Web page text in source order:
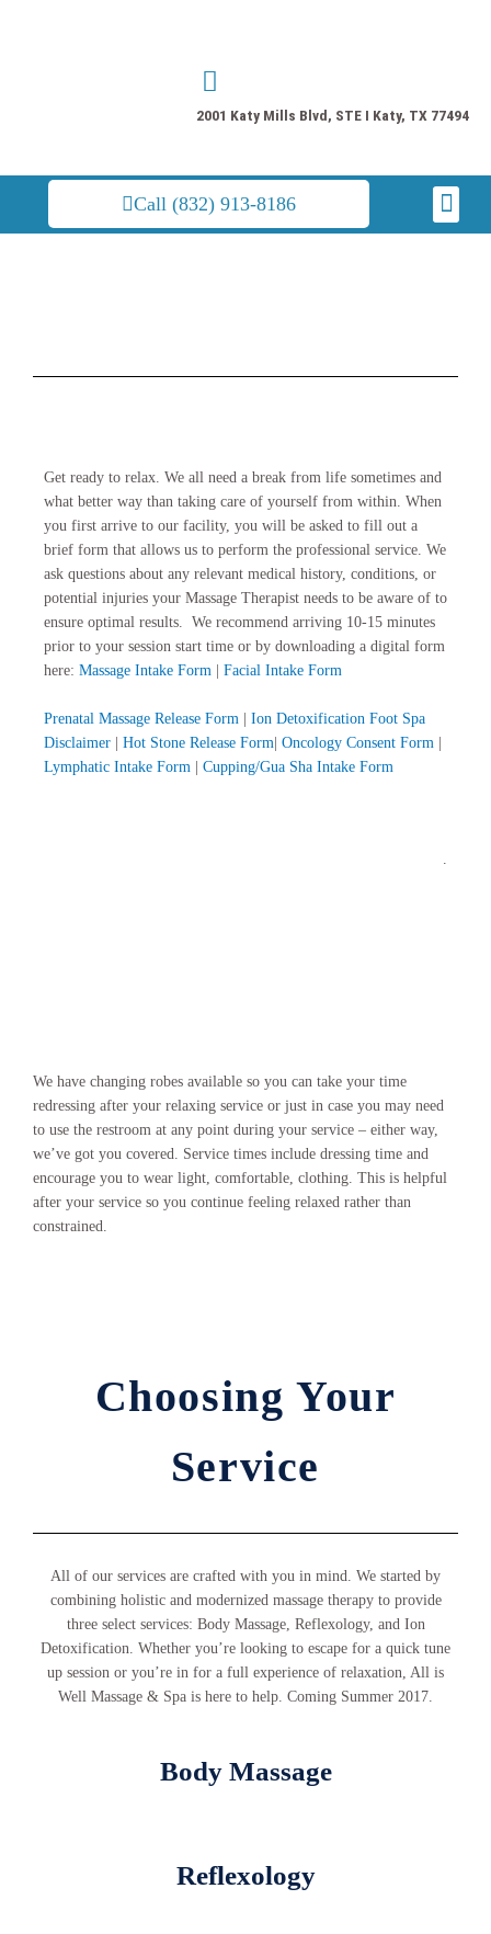
2001 Katy Mills Blvd, STE I Katy, TX 77494
Call (832) 913-8186
Get ready to relax. We all need a break from life sometimes and
what better way than taking care of yourself from within. When
you first arrive to our facility, you will be asked to fill out a
brief form that allows us to perform the professional service. We
ask questions about any relevant medical history, conditions, or
potential injuries your Massage Therapist needs to be aware of to
ensure optimal results. We recommend arriving 10-15 minutes
prior to your session start time or by downloading a digital form
here: Massage Intake Form Facial Intake Form
Prenatal Massage Release Form
Ion Detoxification Foot Spa
Disclaimer
Hot Stone Release Form Oncology Consent Form
Lymphatic Intake Form
Cupping/Gua Sha Intake Form
.
We have changing robes available so you can take your time
redressing after your relaxing service or just in case you may need
to use the restroom at any point during your service – either way,
we’ve got you covered. Service times include dressing time and
encourage you to wear light, comfortable, clothing. This is helpful
after your service so you continue feeling relaxed rather than
constrained.
Choosing Your
Service
All of our services are crafted with you in mind. We started by
combining holistic and modernized massage therapy to provide
three select services: Body Massage, Reflexology, and Ion
Detoxification. Whether you’re looking to escape for a quick tune
up session or you’re in for a full experience of relaxation, All is
Well Massage & Spa is here to help. Coming Summer 2017.
Body Massage
Reflexology